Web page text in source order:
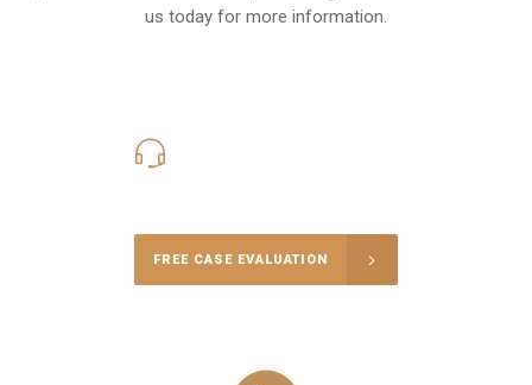
us today for more information.
FREE CASE EVALUATION